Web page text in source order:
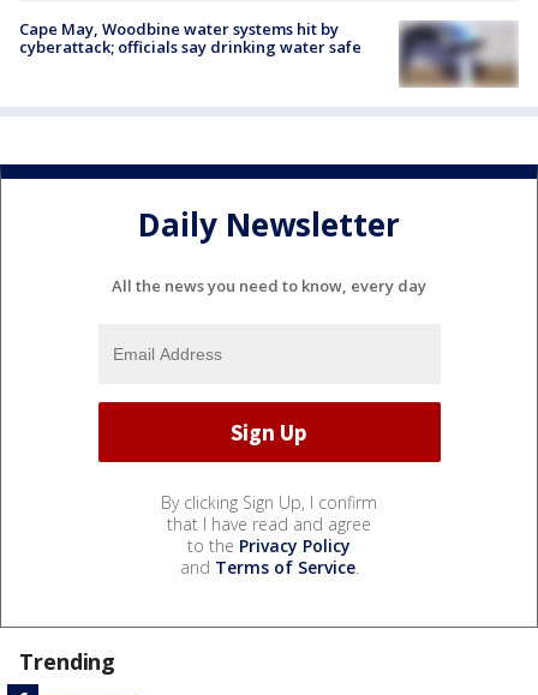
Cape May, Woodbine water systems hit by
cyberattack; officials say drinking water safe
Daily Newsletter
All the news you need to know, every day
By clicking Sign Up, I confirm
that I have read and agree
to the Privacy Policy
and Terms of Service.
Trending